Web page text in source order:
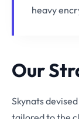
heavy
Our
Skynats